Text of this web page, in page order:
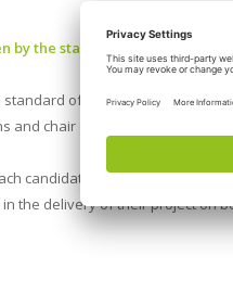
by the standard of nominations?
of entries but this year
chair of CIOB’s Central
candidate has done and how
the delivery of their project on